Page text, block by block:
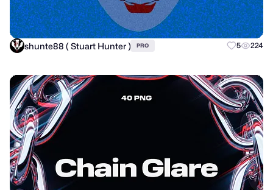
shunte88 ( Stuart Hunter ) PRO 5 224